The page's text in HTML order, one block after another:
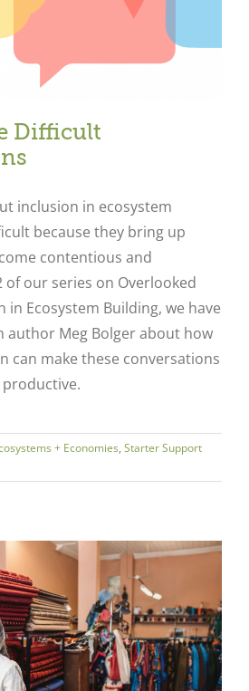
Difficult
inclusion in ecosystem
because they bring up
contentious and
of our series on Overlooked
in Ecosystem Building, we have
author Meg Bolger about how
can make these conversations
+ Economies, Starter Support
Close